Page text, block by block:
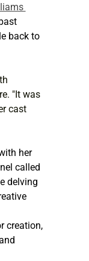
back to
"It was
cast
her
called
delving
creation,